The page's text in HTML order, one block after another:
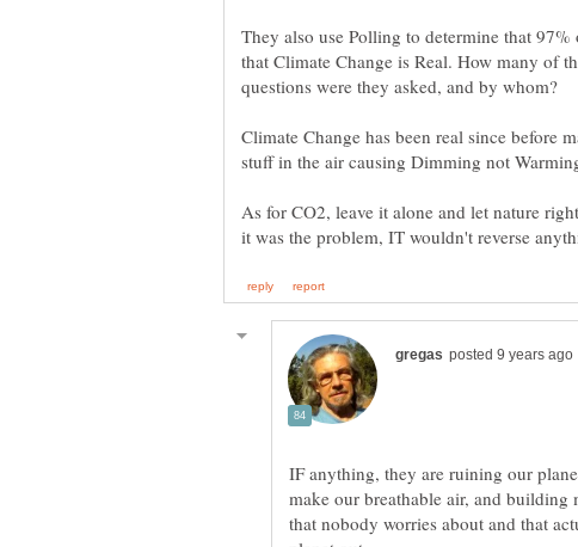
They also use Polling to determine that
that Climate Change is Real. How many of
Climate Change has been real since before
stuff in the air causing Dimming not
As for CO2, leave it alone and let nature
IF anything, they are ruining our
make our breathable air, and building
that nobody worries about and that